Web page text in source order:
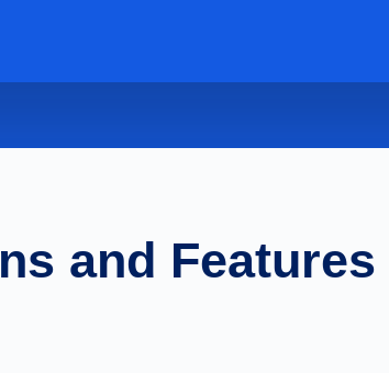
and Features